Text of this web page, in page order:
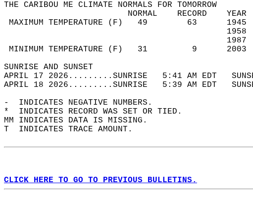
THE CARIBOU ME CLIMATE NORMALS FOR TOMORROW
NORMAL
MAXIMUM TEMPERATURE (F)
MINIMUM TEMPERATURE (F)
SUNRISE AND
APRIL 17 2026.........SUNRISE   5:41 AM EDT
APRIL 18 2026.........SUNRISE   5:39 AM EDT
-  INDICATES NEGATIVE NUMBERS.
*  INDICATES RECORD WAS SET OR TIED.
MM INDICATES DATA IS MISSING.
T  INDICATES TRACE AMOUNT.
CLICK HERE TO GO TO PREVIOUS BULLETINS.